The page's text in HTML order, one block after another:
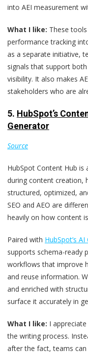
into AEI measurement
What I like: These
performance tracking
as a separate initiative,
signals that support
visibility. It also makes
stakeholders who are
5. HubSpot’s
Generator
Source
HubSpot Content Hub is
during content creation,
structured, optimized,
SEO and AEO are
heavily on how content
Paired with HubSpot’s
supports schema-ready
workflows that improve
and reuse information.
and enriched with
surface it accurately in
What I like: I
the writing process.
after the fact, teams